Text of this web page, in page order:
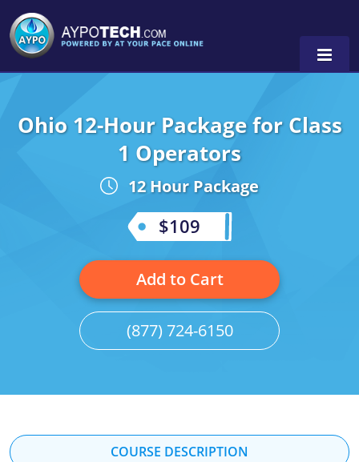
Alabama
Indiana
Maine
Ohio 12-Hour Package for Class
1 Operators
12 Hour Package
$109
Add to Cart
(877) 724-6150
COURSE DESCRIPTION